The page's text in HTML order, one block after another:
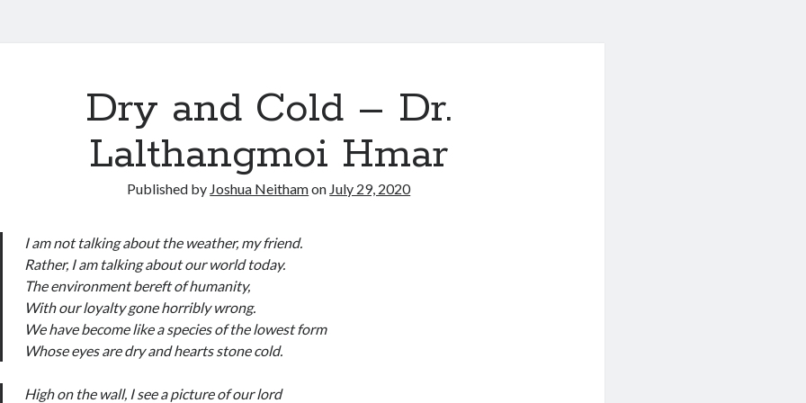
Dry and Cold – Dr.
Lalthangmoi Hmar
Published by Joshua Neithamon July 29, 2020
I am not talking about the weather, my friend.
Rather, I am talking about our world today.
The environment bereft of humanity,
With our loyalty gone horribly wrong.
We have become like a species of the lowest form
Whose eyes are dry and hearts stone cold.
High on the wall, I see a picture of our lord